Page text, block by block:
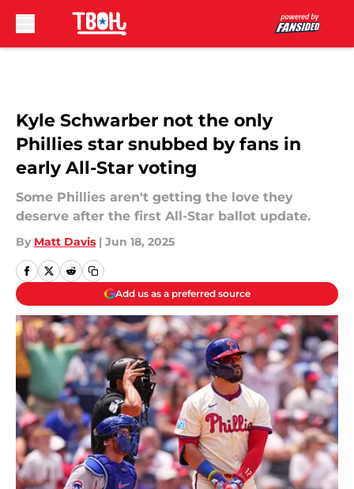
Kyle Schwarber not the only
Phillies star snubbed by fans in
early All-Star voting
Some Phillies aren't getting the love they
deserve after the first All-Star ballot update.
By Matt Davis | Jun 18, 2025
Add us as a preferred source